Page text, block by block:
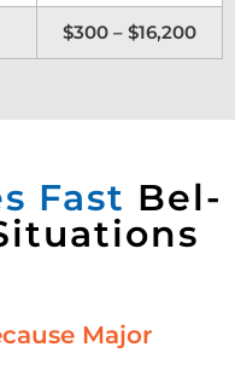
$300 – $16,200
Fast Bel-
Major